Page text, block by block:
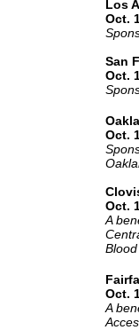
Los
Oct.
San
Oct.
Oct.
Oct.
A
Oct.
A